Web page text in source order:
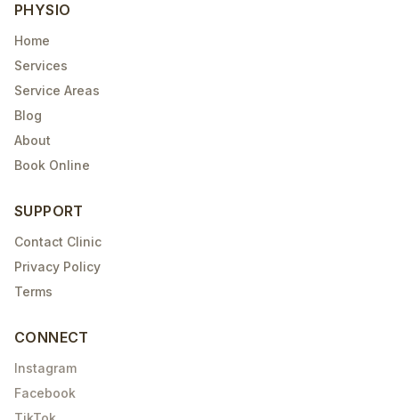
PHYSIO
Home
Services
Service Areas
Blog
About
Book Online
SUPPORT
Contact Clinic
Privacy Policy
Terms
CONNECT
Instagram
Facebook